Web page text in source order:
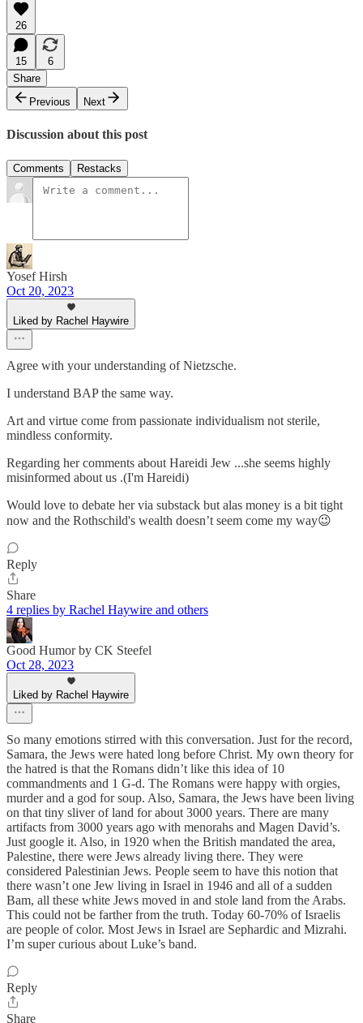
26
15
6
Share
Previous
Next
Discussion about this post
Comments Restacks
Yosef Hirsh
Oct 20, 2023
Liked by Rachel Haywire
Agree with your understanding of Nietzsche.
I understand BAP the same way.
Art and virtue come from passionate individualism not sterile,
mindless conformity.
Regarding her comments about Hareidi Jew ...she seems highly
misinformed about us .(I'm Hareidi)
Would love to debate her via substack but alas money is a bit tight
now and the Rothschild's wealth doesn’t seem come my way😉
Reply
Share
4 replies by Rachel Haywire and others
Good Humor by CK Steefel
Oct 28, 2023
Liked by Rachel Haywire
So many emotions stirred with this conversation. Just for the record,
Samara, the Jews were hated long before Christ. My own theory for
the hatred is that the Romans didn’t like this idea of 10
commandments and 1 G-d. The Romans were happy with orgies,
murder and a god for soup. Also, Samara, the Jews have been living
on that tiny sliver of land for about 3000 years. There are many
artifacts from 3000 years ago with menorahs and Magen David’s.
Just google it. Also, in 1920 when the British mandated the area,
Palestine, there were Jews already living there. They were
considered Palestinian Jews. People seem to have this notion that
there wasn’t one Jew living in Israel in 1946 and all of a sudden
Bam, all these white Jews moved in and stole land from the Arabs.
This could not be farther from the truth. Today 60-70% of Israelis
are people of color. Most Jews in Israel are Sephardic and Mizrahi.
I’m super curious about Luke’s band.
Reply
Share